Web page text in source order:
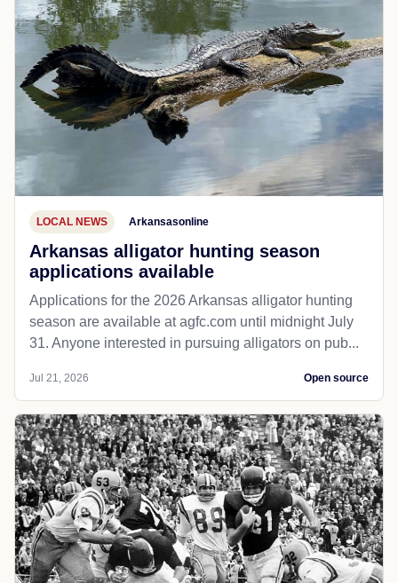
LOCAL NEWS Arkansasonline
Arkansas alligator hunting season
applications available
Applications for the 2026 Arkansas alligator hunting
season are available at agfc.com until midnight July
31. Anyone interested in pursuing alligators on pub...
Jul 21, 2026 Open source